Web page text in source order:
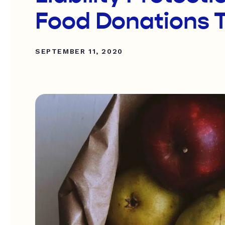
Food Donations
SEPTEMBER 11, 2020